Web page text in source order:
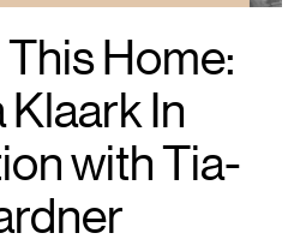
Home:
In
with Tia-